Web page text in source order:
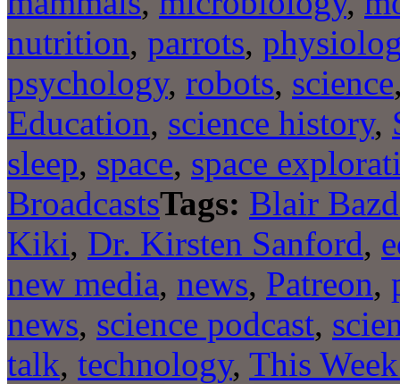
nutrition, parrots,
psychology, robots, science
Education, science history,
sleep, space, space
BroadcastsTags: Blair
Kiki, Dr. Kirsten Sanford,
new media, news, Patreon,
news, science podcast,
talk, technology, This